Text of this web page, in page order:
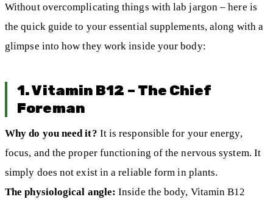
Without overcomplicating things with lab jargon – here is
the quick guide to your essential supplements, along with a
glimpse into how they work inside your body:
1. Vitamin B12 – The Chief
Foreman
Why do you need it? It is responsible for your energy,
focus, and the proper functioning of the nervous system. It
simply does not exist in a reliable form in plants.
The physiological angle: Inside the body, Vitamin B12